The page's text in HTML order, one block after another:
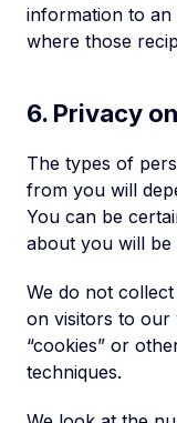
information to an
where those
6. Privacy
The types of
from you will
You can be
about you will be
We do not
on visitors to our
“cookies” or
techniques.